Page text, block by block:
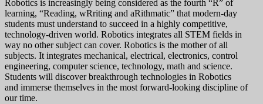
Robotics is increasingly being considered as the fourth “R” of
learning, “Reading, wRriting and aRithmatic” that modern-day
students must understand to succeed in a highly competitive,
technology-driven world. Robotics integrates all STEM fields in
way no other subject can cover. Robotics is the mother of all
subjects. It integrates mechanical, electrical, electronics, control
engineering, computer science, technology, math and science.
Students will discover breakthrough technologies in Robotics
and immerse themselves in the most forward-looking discipline of
our time.